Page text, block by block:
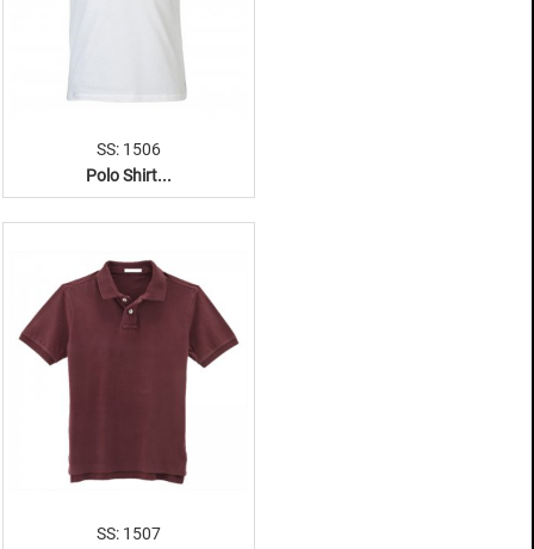
SS: 1506
Polo Shirt...
SS: 1507